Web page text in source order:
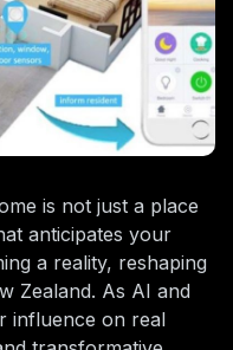
is not just a place
anticipates your
a reality, reshaping
Zealand. As AI and
influence on real